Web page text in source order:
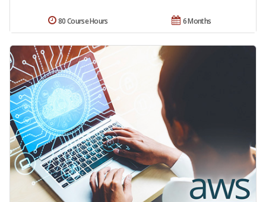
6 Months
80 Course Hours